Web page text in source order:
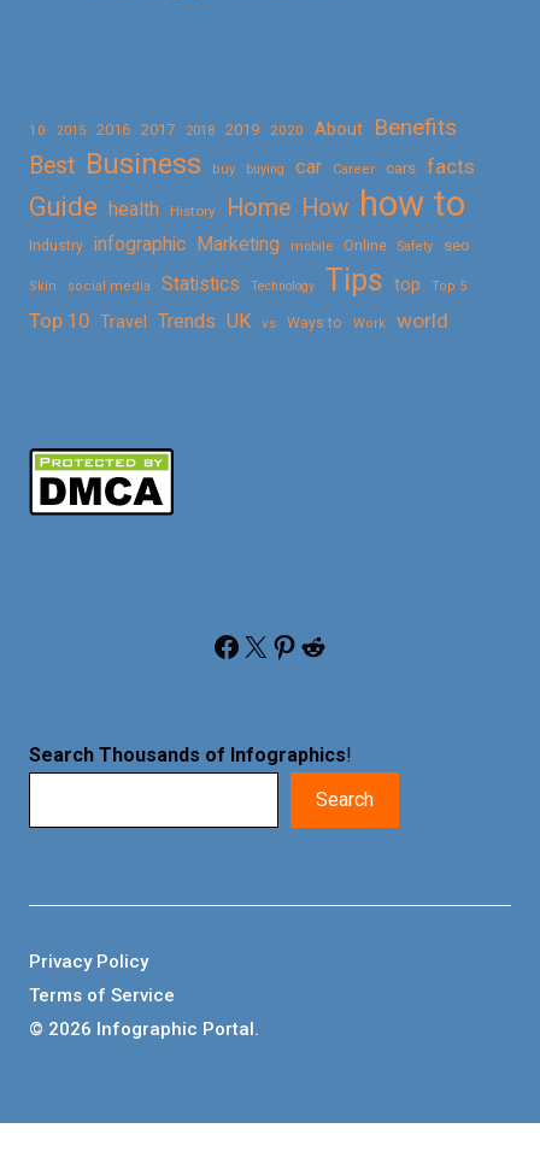
10 2015 2016 2017 2018 2019 2020 About
Benefits
Best Business buy buying car Career cars facts
Guide health History Home How how to
Industry infographic Marketing mobile Online Safety seo
Skin social media Statistics Technology Tips top Top 5
Top 10 Travel Trends UK vs Ways to Work world
Facebook X Pinterest Reddit
Search Thousands of Infographics!
Search
© 2026 Infographic Portal.
Privacy Policy
Terms of Service